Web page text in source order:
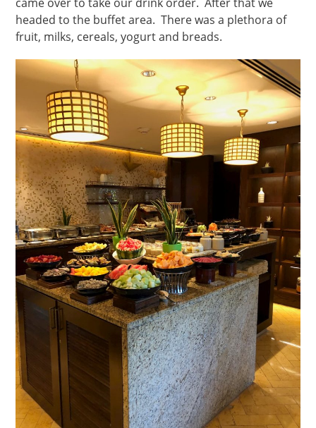
headed to the buffet area. There was a plethora of
fruit, milks, cereals, yogurt and breads.